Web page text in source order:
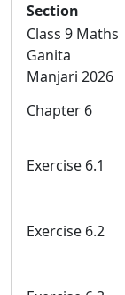
Section
Class 9 Maths
Ganita
Manjari 2026
Chapter 6
Exercise 6.1
Exercise 6.2